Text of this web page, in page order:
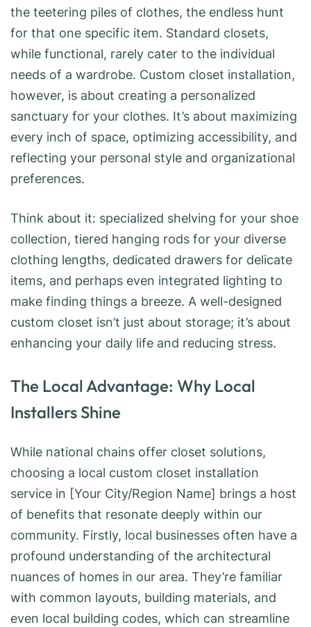
the teetering piles of clothes, the endless hunt
for that one specific item. Standard closets,
while functional, rarely cater to the individual
needs of a wardrobe. Custom closet installation,
however, is about creating a personalized
sanctuary for your clothes. It’s about maximizing
every inch of space, optimizing accessibility, and
reflecting your personal style and organizational
preferences.
Think about it: specialized shelving for your shoe
collection, tiered hanging rods for your diverse
clothing lengths, dedicated drawers for delicate
items, and perhaps even integrated lighting to
make finding things a breeze. A well-designed
custom closet isn’t just about storage; it’s about
enhancing your daily life and reducing stress.
The Local Advantage: Why Local
Installers Shine
While national chains offer closet solutions,
choosing a local custom closet installation
service in [Your City/Region Name] brings a host
of benefits that resonate deeply within our
community. Firstly, local businesses often have a
profound understanding of the architectural
nuances of homes in our area. They’re familiar
with common layouts, building materials, and
even local building codes, which can streamline